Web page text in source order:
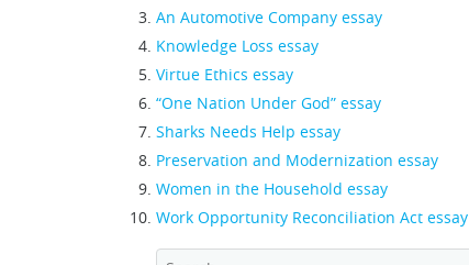
An Automotive Company essay
Knowledge Loss essay
Virtue Ethics essay
“One Nation Under God” essay
Sharks Needs Help essay
Preservation and Modernization essay
Women in the Household essay
Work Opportunity Reconciliation Act essay